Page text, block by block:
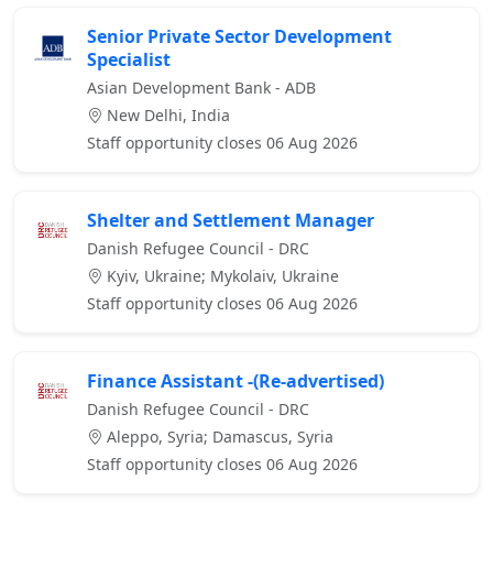
Senior Private Sector Development
Specialist
Asian Development Bank - ADB
New Delhi, India
Staff opportunity closes 06 Aug 2026
Shelter and Settlement Manager
Danish Refugee Council - DRC
Kyiv, Ukraine; Mykolaiv, Ukraine
Staff opportunity closes 06 Aug 2026
Finance Assistant -(Re-advertised)
Danish Refugee Council - DRC
Aleppo, Syria; Damascus, Syria
Staff opportunity closes 06 Aug 2026